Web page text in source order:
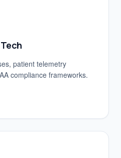
patient telemetry
compliance frameworks.